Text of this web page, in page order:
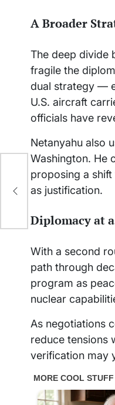
A Broader
The deep divide
fragile the
dual strategy —
U.S. aircraft
officials have
Netanyahu also
Washington. He
proposing a
as justification.
Diplomacy at
With a second
path through
program as
nuclear
As negotiations
reduce tensions
verification may